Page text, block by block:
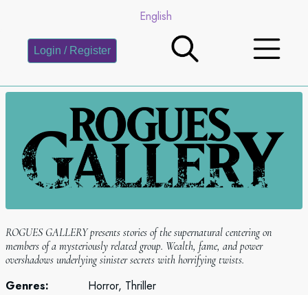
English
Login / Register
ROGUES GALLERY presents stories of the supernatural centering on
members of a mysteriously related group. Wealth, fame, and power
overshadows underlying sinister secrets with horrifying twists.
Genres:
Horror, Thriller